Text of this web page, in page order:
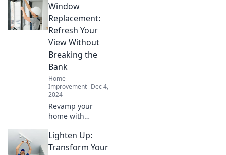
transform your
yard into a
stunning paradise
with these game-
changing tricks!
Window
Replacement:
Refresh Your
View Without
Breaking the
Bank
Home
Improvement Dec 4,
2024
Revamp your
home with
replacement
solutions! Discover
Lighten Up:
Transform Your